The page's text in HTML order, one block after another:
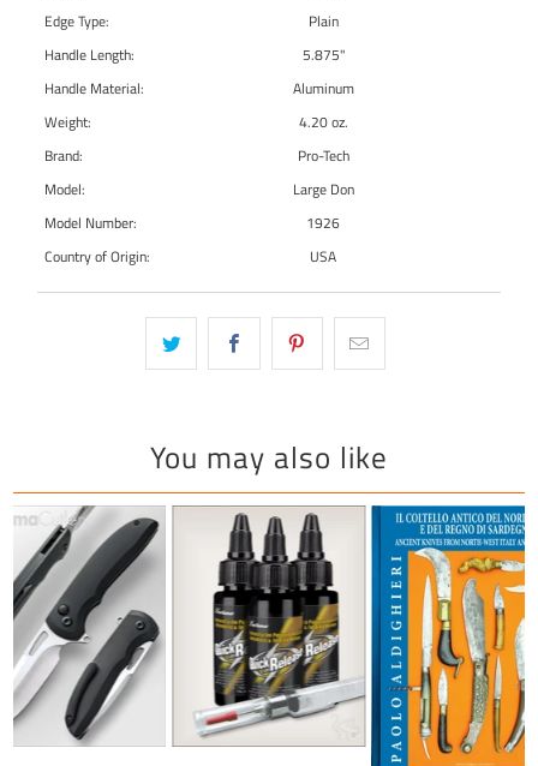
Edge Type:
Plain
Handle Length:
5.875"
Handle Material:
Aluminum
Weight:
4.20 oz.
Brand:
Pro-Tech
Model:
Large Don
Model Number:
1926
Country of Origin:
USA
You may also like